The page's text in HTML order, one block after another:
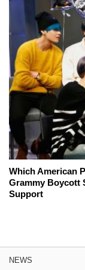
Which American
Grammy Boycott
Support
NEWS